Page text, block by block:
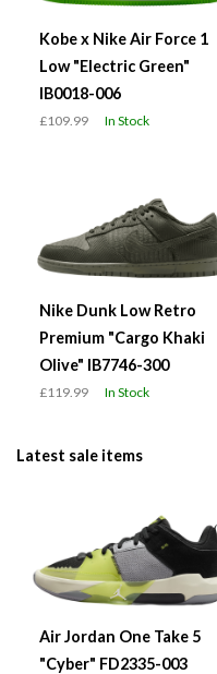
Kobe x Nike Air Force 1
Low "Electric Green"
IB0018-006
£109.99 In Stock
Nike Dunk Low Retro
Premium "Cargo Khaki
Olive" IB7746-300
£119.99 In Stock
Latest sale items
Air Jordan One Take 5
"Cyber" FD2335-003